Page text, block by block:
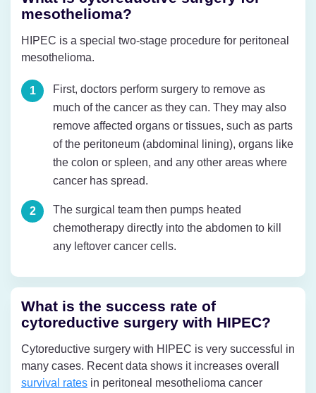
mesothelioma?
HIPEC is a special two-stage procedure for peritoneal
mesothelioma.
First, doctors perform surgery to remove as
much of the cancer as they can. They may also
remove affected organs or tissues, such as parts
of the peritoneum (abdominal lining), organs like
the colon or spleen, and any other areas where
cancer has spread.
The surgical team then pumps heated
chemotherapy directly into the abdomen to kill
any leftover cancer cells.
What is the success rate of
cytoreductive surgery with HIPEC?
Cytoreductive surgery with HIPEC is very successful in
many cases. Recent data shows it increases overall
survival rates in peritoneal mesothelioma cancer